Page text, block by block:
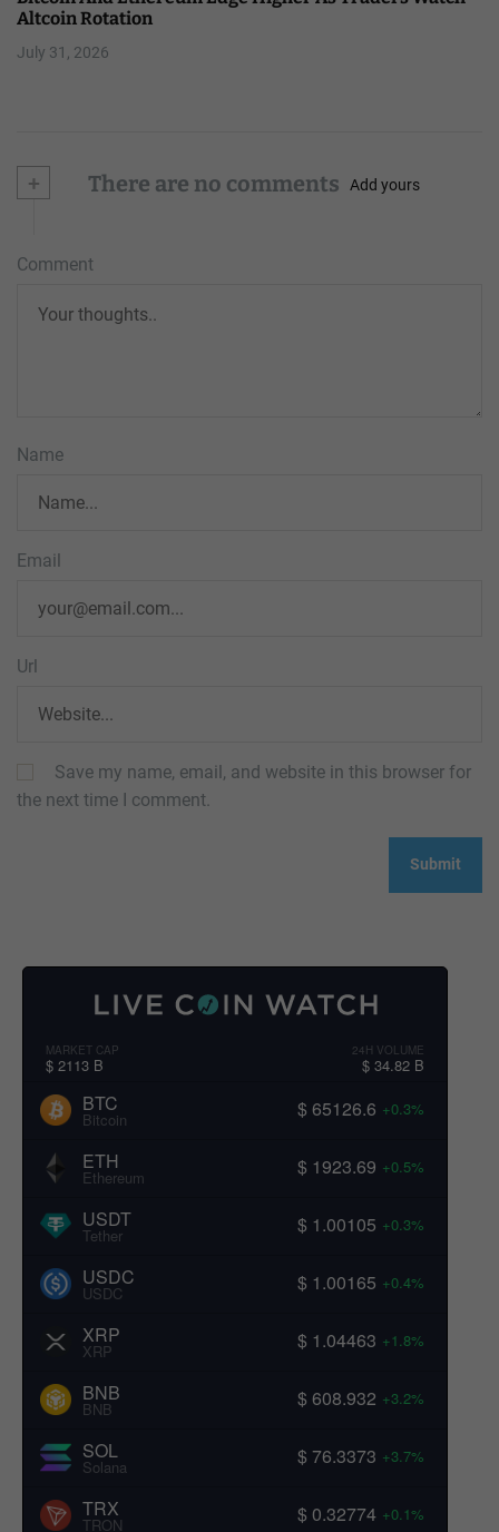
Altcoin Rotation
July 31, 2026
+ There are no comments Add yours
Comment
Name
Email
Url
Save my name, email, and website in this browser for
the next time I comment.
MARKET CAP
$ 2113 B
24H VOLUME
$ 34.82 B
BTC
Bitcoin $ 65126.6 +0.3%
ETH
Ethereum $ 1923.69 +0.5%
USDT
Tether $ 1.00105 +0.3%
USDC
USDC $ 1.00165 +0.4%
XRP
XRP $ 1.04463 +1.8%
BNB
BNB $ 608.932 +3.2%
SOL
Solana $ 76.3373 +3.7%
TRX
TRON $ 0.32774 +0.1%